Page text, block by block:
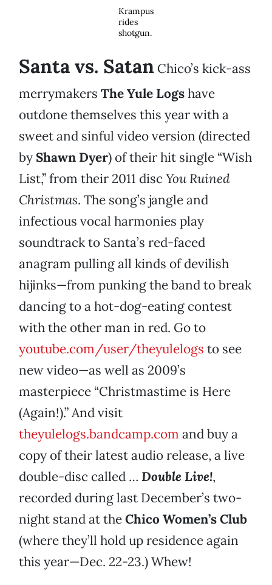
Krampus
rides
shotgun.
Santa vs. Satan Chico’s kick-ass
merrymakers The Yule Logshave
outdone themselves this year with a
sweet and sinful video version (directed
by Shawn Dyer) of their hit single “Wish
List,” from their 2011 disc You Ruined
Christmas. The song’s jangle and
infectious vocal harmonies play
soundtrack to Santa’s red-faced
anagram pulling all kinds of devilish
hijinks—from punking the band to break
dancing to a hot-dog-eating contest
with the other man in red. Go to
youtube.com/user/theyulelogs to see
new video—as well as 2009’s
masterpiece “Christmastime is Here
(Again!).” And visit
theyulelogs.bandcamp.com and buy a
copy of their latest audio release, a live
double-disc called … Double Live!,
recorded during last December’s two-
night stand at theChico Women’s Club
(where they’ll hold up residence again
this year—Dec. 22-23.) Whew!